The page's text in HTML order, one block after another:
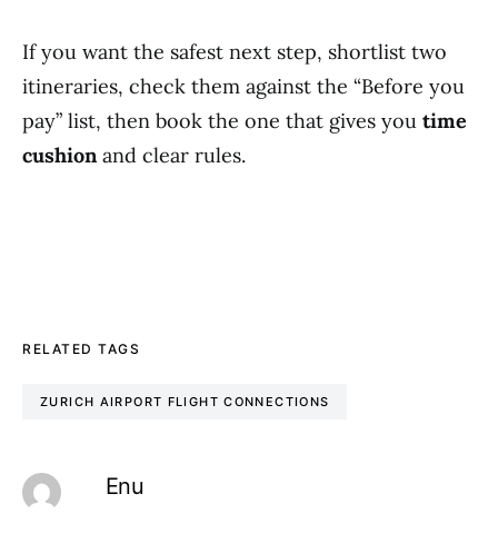
If you want the safest next step, shortlist two
itineraries, check them against the “Before you
pay” list, then book the one that gives you time
cushionand clear rules.
RELATED TAGS
ZURICH AIRPORT FLIGHT CONNECTIONS
Enu